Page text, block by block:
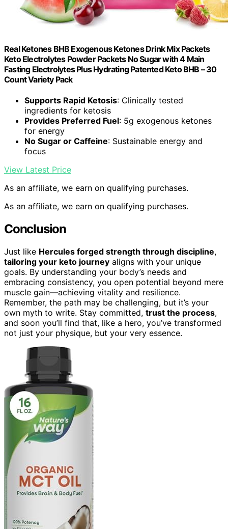
Real Ketones BHB Exogenous Ketones Drink Mix Packets
Keto Electrolytes Powder Packets No Sugar with 4 Main
Fasting Electrolytes Plus Hydrating Patented Keto BHB – 30
Count Variety Pack
Supports Rapid Ketosis: Clinically tested
ingredients for ketosis
Provides Preferred Fuel: 5g exogenous ketones
for energy
No Sugar or Caffeine: Sustainable energy and
focus
View Latest Price
As an affiliate, we earn on qualifying purchases.
As an affiliate, we earn on qualifying purchases.
Conclusion
Just like Hercules forged strength through discipline,
tailoring your keto journey aligns with your unique
goals. By understanding your body’s needs and
embracing consistency, you open potential beyond mere
muscle gain—achieving vitality and resilience.
Remember, the path may be challenging, but it’s your
own myth to write. Stay committed, trust the process,
and soon you’ll find that, like a hero, you’ve transformed
not just your physique, but your very essence.